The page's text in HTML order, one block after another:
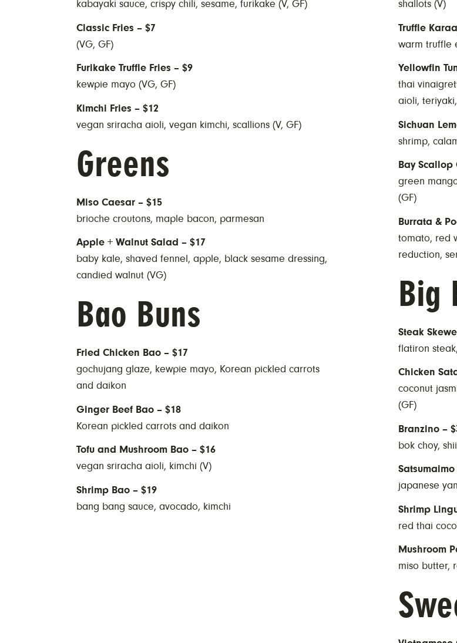
kabayaki sauce, crispy chili, sesame, furikake (V, GF)
Classic Fries – $7
(VG, GF)
Furikake Truffle Fries – $9
kewpie mayo (VG, GF)
Kimchi Fries – $12
vegan sriracha aioli, vegan kimchi, scallions (V, GF)
Greens
Miso Caesar – $15
brioche croutons, maple bacon, parmesan
Apple + Walnut Salad – $17
baby kale, shaved fennel, apple, black sesame dressing,
candied walnut (VG)
Bao Buns
Fried Chicken Bao – $17
gochujang glaze, kewpie mayo, Korean pickled carrots
and daikon
Ginger Beef Bao – $18
Korean pickled carrots and daikon
Tofu and Mushroom Bao – $16
vegan sriracha aioli, kimchi (V)
Shrimp Bao – $19
bang bang sauce, avocado, kimchi
shallots (V)
Truffle
warm truffle
Yellowfin
thai
aioli,
Sichuan
shrimp,
Bay Scallop
green
(GF)
Burrata &
tomato, red
reduction,
Big
Steak
flatiron
Chicken
coconut
(GF)
Branzino –
bok choy,
japanese
Shrimp
red thai
Mushroom
miso butter,